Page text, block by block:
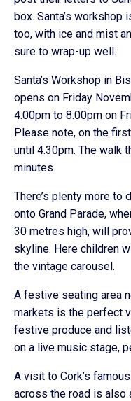
box. Santa’s workshop
too, with ice and mist
sure to wrap-up well.
Santa’s Workshop in
opens on Friday
4.00pm to 8.00pm on
Please note, on the
until 4.30pm. The walk
minutes.
There’s plenty more
onto Grand Parade,
30 metres high, will
skyline. Here children
the vintage carousel.
A festive seating area
markets is the perfect
festive produce and
on a live music stage,
A visit to Cork’s
across the road is also